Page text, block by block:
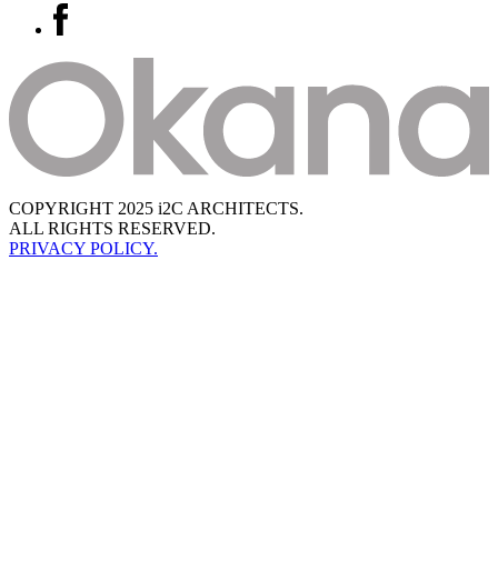
COPYRIGHT 2025 i2C ARCHITECTS.
ALL RIGHTS RESERVED.
PRIVACY POLICY.